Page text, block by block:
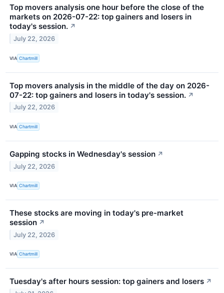
Top movers analysis one hour before the close of the
markets on 2026-07-22: top gainers and losers in
today's session. ↗
July 22, 2026
VIA Chartmill
Top movers analysis in the middle of the day on 2026-
07-22: top gainers and losers in today's session. ↗
July 22, 2026
VIA Chartmill
Gapping stocks in Wednesday's session ↗
July 22, 2026
VIA Chartmill
These stocks are moving in today's pre-market
session ↗
July 22, 2026
VIA Chartmill
Tuesday's after hours session: top gainers and losers ↗